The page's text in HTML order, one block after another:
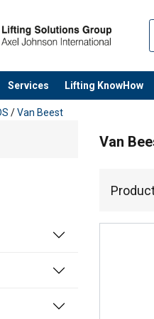
Services Lifting KnowHow
/Van Beest
Van